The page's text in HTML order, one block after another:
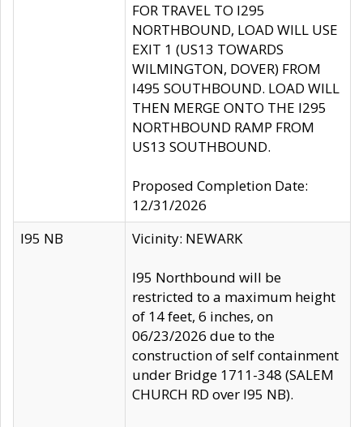
FOR TRAVEL TO I295
NORTHBOUND, LOAD WILL USE
EXIT 1 (US13 TOWARDS
WILMINGTON, DOVER) FROM
I495 SOUTHBOUND. LOAD WILL
THEN MERGE ONTO THE I295
NORTHBOUND RAMP FROM
US13 SOUTHBOUND.
Proposed Completion Date:
12/31/2026
I95 NB
Vicinity: NEWARK
I95 Northbound will be
restricted to a maximum height
of 14 feet, 6 inches, on
06/23/2026 due to the
construction of self containment
under Bridge 1711-348 (SALEM
CHURCH RD over I95 NB).